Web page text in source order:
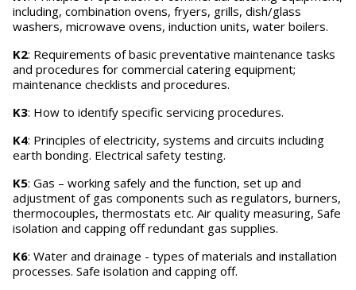
including, combination ovens, fryers, grills, dish/glass
washers, microwave ovens, induction units, water boilers.
K2: Requirements of basic preventative maintenance tasks
and procedures for commercial catering equipment;
maintenance checklists and procedures.
K3: How to identify specific servicing procedures.
K4: Principles of electricity, systems and circuits including
earth bonding. Electrical safety testing.
K5: Gas – working safely and the function, set up and
adjustment of gas components such as regulators, burners,
thermocouples, thermostats etc. Air quality measuring, Safe
isolation and capping off redundant gas supplies.
K6: Water and drainage - types of materials and installation
processes. Safe isolation and capping off.